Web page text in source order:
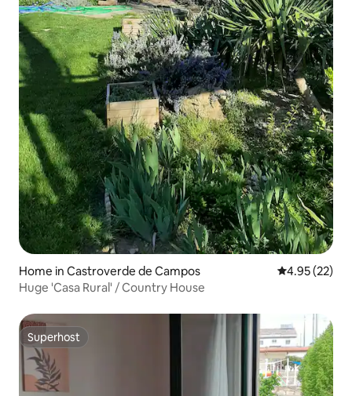
Home in Castroverde de Campos 4.95 out of 5
4.95 (22)
Huge 'Casa Rural' / Country House
Superhost
Superhost